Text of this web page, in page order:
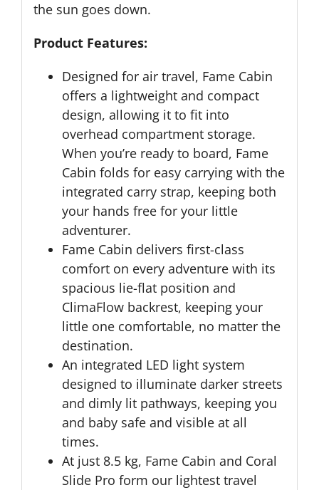
the sun goes down.
Product Features:
Designed for air travel, Fame Cabin
offers a lightweight and compact
design, allowing it to fit into
overhead compartment storage.
When you’re ready to board, Fame
Cabin folds for easy carrying with the
integrated carry strap, keeping both
your hands free for your little
adventurer.
Fame Cabin delivers first-class
comfort on every adventure with its
spacious lie-flat position and
ClimaFlow backrest, keeping your
little one comfortable, no matter the
destination.
An integrated LED light system
designed to illuminate darker streets
and dimly lit pathways, keeping you
and baby safe and visible at all
times.
At just 8.5 kg, Fame Cabin and Coral
Slide Pro form our lightest travel